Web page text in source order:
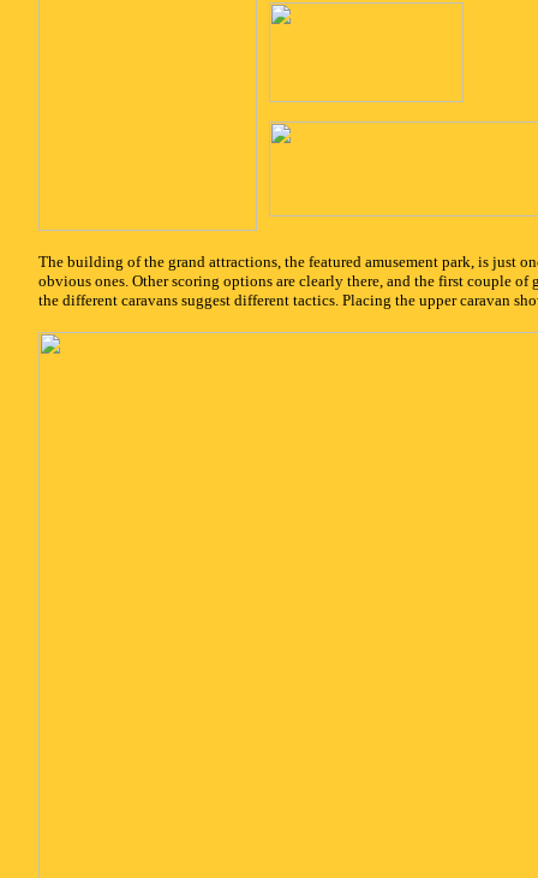
The building of the grand attractions, the featured amusement park, is just
obvious ones. Other scoring options are clearly there, and the first couple
the different caravans suggest different tactics. Placing the upper caravan